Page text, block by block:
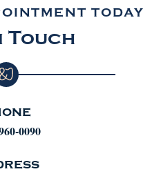
TODAY
Touch
0090